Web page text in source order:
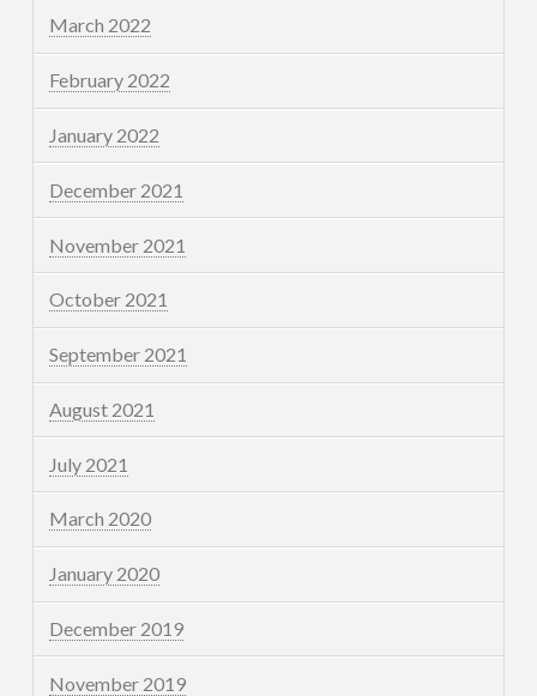
March 2022
February 2022
January 2022
December 2021
November 2021
October 2021
September 2021
August 2021
July 2021
March 2020
January 2020
December 2019
November 2019